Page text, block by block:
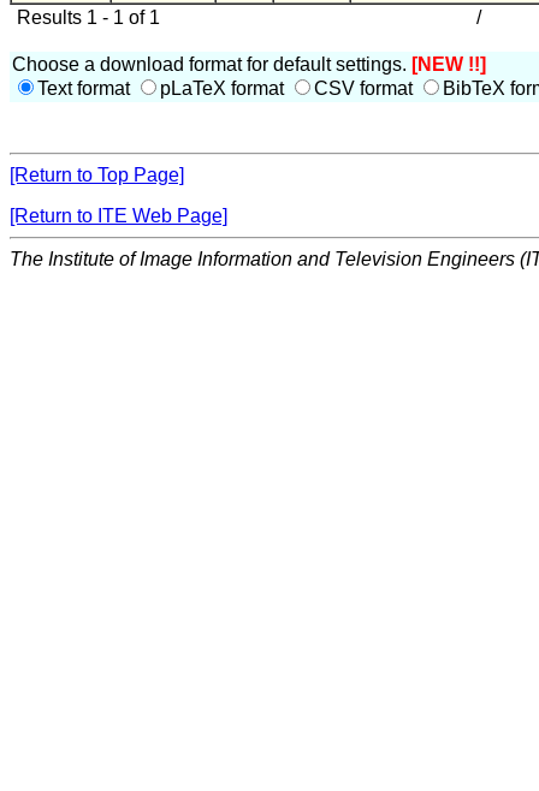
Results 1 - 1 of 1 /
Choose a download format for default settings. [NEW !!]
Text format
pLaTeX format CSV format BibTeX
[Return to Top Page]
[Return to ITE Web Page]
The Institute of Image Information and Television Engineers